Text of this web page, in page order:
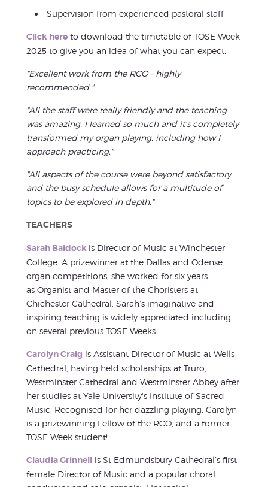
Supervision from experienced pastoral staff
Click here to download the timetable of TOSE Week
2025 to give you an idea of what you can expect.
"Excellent work from the RCO - highly
recommended."
"All the staff were really friendly and the teaching
was amazing. I learned so much and it's completely
transformed my organ playing, including how I
approach practicing."
"All aspects of the course were beyond satisfactory
and the busy schedule allows for a multitude of
topics to be explored in depth."
TEACHERS
Sarah Baldock is Director of Music at Winchester
College. A prizewinner at the Dallas and Odense
organ competitions, she worked for six years
as Organist and Master of the Choristers at
Chichester Cathedral. Sarah’s imaginative and
inspiring teaching is widely appreciated including
on several previous TOSE Weeks.
Carolyn Craig is Assistant Director of Music at Wells
Cathedral, having held scholarships at Truro,
Westminster Cathedral and Westminster Abbey after
her studies at Yale University's Institute of Sacred
Music. Recognised for her dazzling playing, Carolyn
is a prizewinning Fellow of the RCO, and a former
TOSE Week student!
Claudia Grinnell is St Edmundsbury Cathedral’s first
female Director of Music and a popular choral